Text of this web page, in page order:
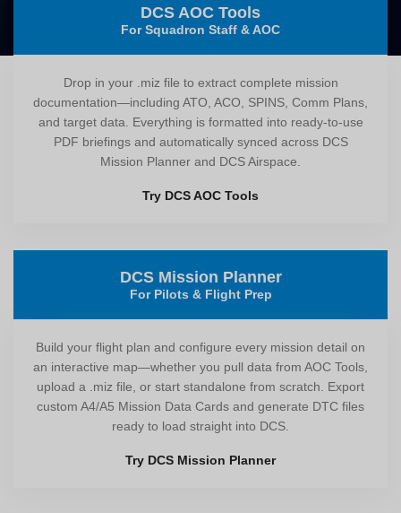
DCS AOC Tools
For Squadron Staff & AOC
Drop in your .miz file to extract complete mission
documentation—including ATO, ACO, SPINS, Comm Plans,
and target data. Everything is formatted into ready-to-use
PDF briefings and automatically synced across DCS
Mission Planner and DCS Airspace.
Try DCS AOC Tools
DCS Mission Planner
For Pilots & Flight Prep
Build your flight plan and configure every mission detail on
an interactive map—whether you pull data from AOC Tools,
upload a .miz file, or start standalone from scratch. Export
custom A4/A5 Mission Data Cards and generate DTC files
ready to load straight into DCS.
Try DCS Mission Planner